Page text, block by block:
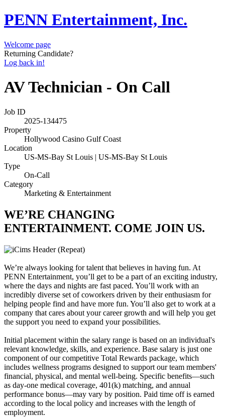
PENN Entertainment, Inc.
Welcome page
Returning Candidate?
Log back in!
AV Technician - On Call
Job ID
2025-134475
Property
Hollywood Casino Gulf Coast
Location
US-MS-Bay St Louis | US-MS-Bay St Louis
Type
On-Call
Category
Marketing & Entertainment
WE’RE CHANGING
ENTERTAINMENT. COME JOIN US.
We’re always looking for talent that believes in having fun. At
PENN Entertainment, you’ll get to be a part of an exciting industry,
where the days and nights are fast paced. You’ll work with an
incredibly diverse set of coworkers driven by their enthusiasm for
helping people find and have more fun. You’ll also get to work at a
company that cares about your career growth and will help you get
the support you need to expand your possibilities.
Initial placement within the salary range is based on an individual's
relevant knowledge, skills, and experience. Base salary is just one
component of our competitive Total Rewards package, which
includes wellness programs designed to support our team members'
financial, physical, and mental well-being. Specific benefits—such
as day-one medical coverage, 401(k) matching, and annual
performance bonus—may vary by position. Paid time off is earned
according to the local policy and increases with the length of
employment.